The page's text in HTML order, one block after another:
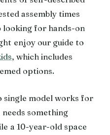
assembly times
looking for hands-on
enjoy our guide to
, which includes
options.
single model works for
something
a 10-year-old space